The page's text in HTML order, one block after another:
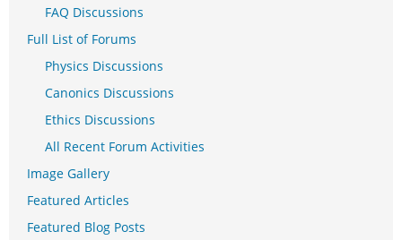
FAQ Discussions
Full List of Forums
Physics Discussions
Canonics Discussions
Ethics Discussions
All Recent Forum Activities
Image Gallery
Featured Articles
Featured Blog Posts